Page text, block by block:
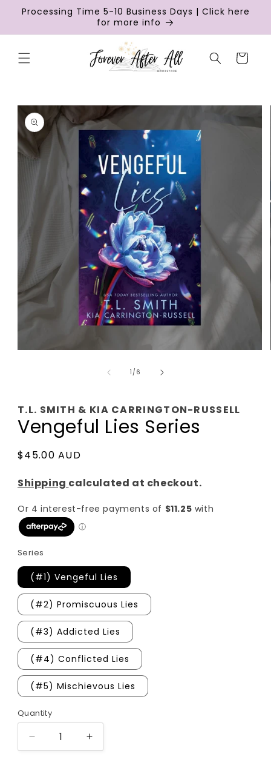
Skip to
content
Processing Time 5-10 Business Days | Click here
for more info
Cart
Skip to
product
information
1/of
6
T.L. SMITH & KIA CARRINGTON-RUSSELL
Vengeful Lies Series
Regular
$45.00 AUD
Shipping calculated at checkout.
Series
(#1) Vengeful Lies
(#2) Promiscuous Lies
(#3) Addicted Lies
(#4) Conflicted Lies
(#5) Mischievous Lies
Quantity
Quantity
Decrease
quantity
Increase
quantity